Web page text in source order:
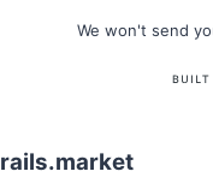
We won't send
rails.market